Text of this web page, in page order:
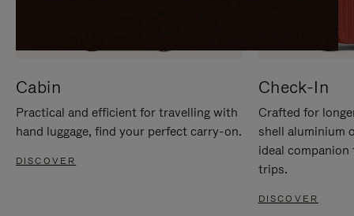
Cabin
Practical and efficient for travelling with
hand luggage, find your perfect carry-on.
DISCOVER
Check-In
Crafted for
shell aluminium
ideal
trips.
DISCOVER